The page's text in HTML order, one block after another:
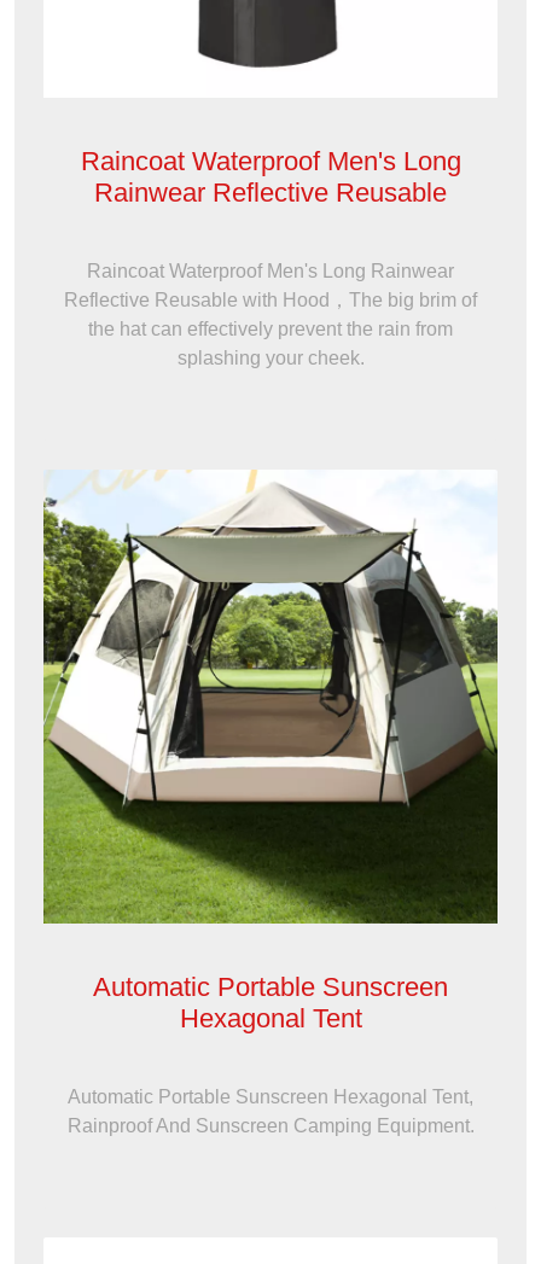
Raincoat Waterproof Men's Long
Rainwear Reflective Reusable
Raincoat Waterproof Men's Long Rainwear
Reflective Reusable with Hood，The big brim of
the hat can effectively prevent the rain from
splashing your cheek.
Automatic Portable Sunscreen
Hexagonal Tent
Automatic Portable Sunscreen Hexagonal Tent,
Rainproof And Sunscreen Camping Equipment.